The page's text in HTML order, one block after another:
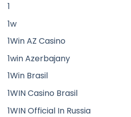
1
1w
1Win AZ Casino
1win Azerbajany
1Win Brasil
1WIN Casino Brasil
1WIN Official In Russia